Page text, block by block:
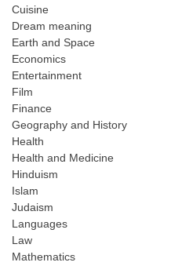
Cuisine
Dream meaning
Earth and Space
Economics
Entertainment
Film
Finance
Geography and History
Health
Health and Medicine
Hinduism
Islam
Judaism
Languages
Law
Mathematics